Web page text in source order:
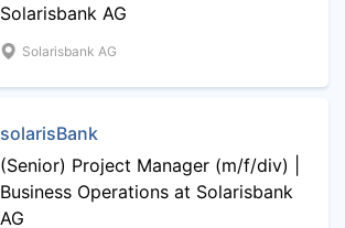
Solarisbank AG
Solarisbank AG
solarisBank
(Senior) Project Manager (m/f/div) |
Business Operations at Solarisbank
AG